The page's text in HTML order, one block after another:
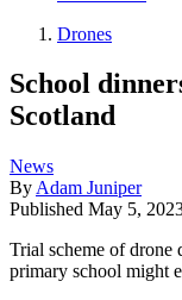
Drones
School
Scotland
News
By Adam Juniper
Published May 5,
Trial scheme of drone
primary school might